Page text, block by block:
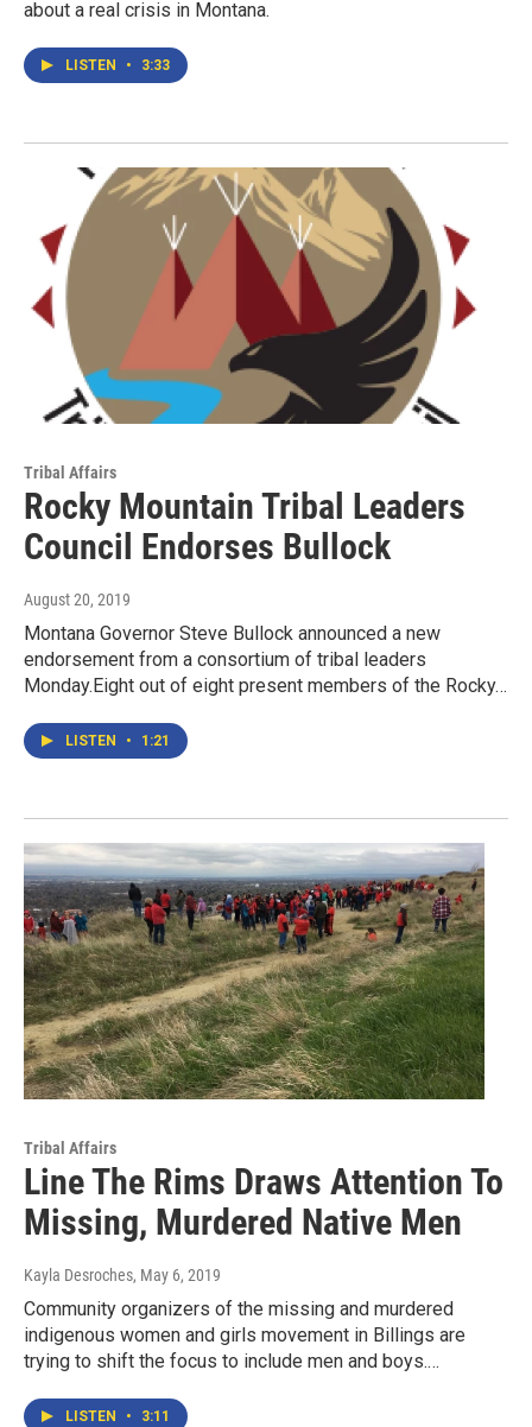
about a real crisis in Montana.
LISTEN • 3:33
Tribal Affairs
Rocky Mountain Tribal Leaders
Council Endorses Bullock
August 20, 2019
Montana Governor Steve Bullock announced a new
endorsement from a consortium of tribal leaders
Monday.Eight out of eight present members of the Rocky…
LISTEN • 1:21
Tribal Affairs
Line The Rims Draws Attention To
Missing, Murdered Native Men
Kayla Desroches, May 6, 2019
Community organizers of the missing and murdered
indigenous women and girls movement in Billings are
trying to shift the focus to include men and boys.…
LISTEN • 3:11